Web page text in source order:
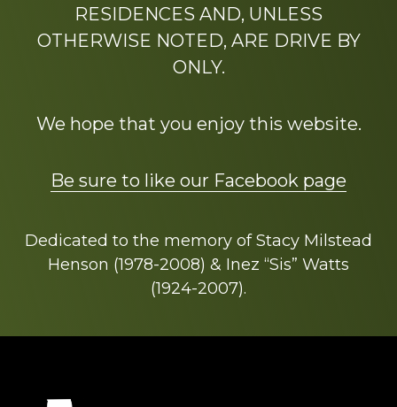
RESIDENCES AND, UNLESS
OTHERWISE NOTED, ARE DRIVE BY
ONLY.
We hope that you enjoy this website.
Be sure to like our Facebook page
Dedicated to the memory of Stacy Milstead
Henson (1978-2008) & Inez “Sis” Watts
(1924-2007).